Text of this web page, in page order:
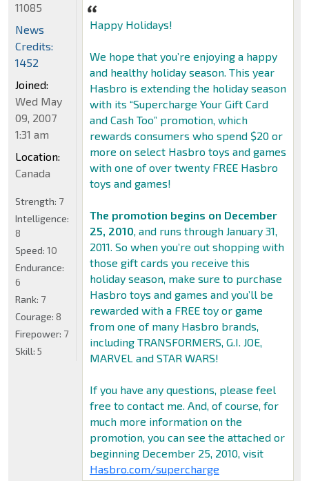
Happy Holidays!
We hope that you’re enjoying a happy
and healthy holiday season. This year
Hasbro is extending the holiday season
with its “Supercharge Your Gift Card
and Cash Too” promotion, which
rewards consumers who spend $20 or
more on select Hasbro toys and games
with one of over twenty FREE Hasbro
toys and games!
The promotion begins on December
25, 2010, and runs through January 31,
2011. So when you’re out shopping with
those gift cards you receive this
holiday season, make sure to purchase
Hasbro toys and games and you’ll be
rewarded with a FREE toy or game
from one of many Hasbro brands,
including TRANSFORMERS, G.I. JOE,
MARVEL and STAR WARS!
If you have any questions, please feel
free to contact me. And, of course, for
much more information on the
promotion, you can see the attached or
beginning December 25, 2010, visit
Hasbro.com/supercharge
11085
News
Credits:
1452
Joined:
Wed May
09, 2007
1:31 am
Location:
Canada
Strength: 7
Intelligence:
8
Speed: 10
Endurance:
6
Rank: 7
Courage: 8
Firepower: 7
Skill: 5